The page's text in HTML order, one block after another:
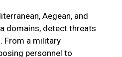
Aegean, and
domains, detect threats
From a military
personnel to